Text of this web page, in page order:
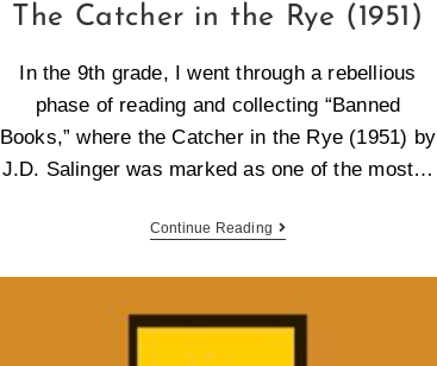
The Catcher in the Rye (1951)
In the 9th grade, I went through a rebellious
phase of reading and collecting “Banned
Books,” where the Catcher in the Rye (1951) by
J.D. Salinger was marked as one of the most…
Continue Reading